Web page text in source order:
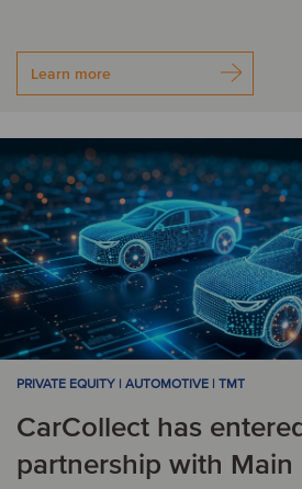
Learn more
PRIVATE EQUITY | AUTOMOTIVE | TMT
CarCollect has
partnership with Main